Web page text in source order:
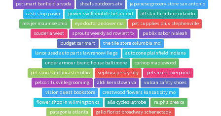
petsmart banfield arvada
shoals outdoors atv
japanese grocery store san antonio
cash stop pawn
power swift mobile bel air md
all star furniture orlando
meijer maumee ohio
eye doctor andover ma
pet supplies plus stephenville
scuderia west
sprouts weekly ad rowlett tx
publix sabor hialeah
budget car mart
the tile store columbia md
lance used auto parts lawrenceville ga
autozone plainfield indiana
under armour brand house baltimore
carhop maplewood
pet stores in lancaster ohio
sephora jersey city
petsmart riverpoint
petco titusville grooming
aldi kernstown va
vulcan safety shoes
vision quest bookstore
crestwood flowers kansas city mo
flower shop in wilmington ca
a&a cycles latrobe
ralphs brea ca
patagonia atlanta
gallo florist broadway schenectady